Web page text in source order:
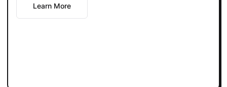
Learn More